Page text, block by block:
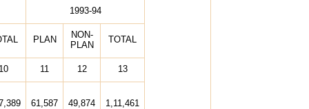
1993-94
PLAN
NON-
PLAN
TOTAL
11 12 13
61,587 49,874 1,11,461